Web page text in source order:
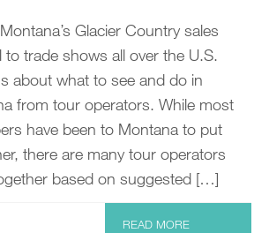
Glacier Country sales
to trade shows all over the U.S.
about what to see and do in
from tour operators. While most
have been to Montana to put
there are many tour operators
based on suggested […]
READ MORE